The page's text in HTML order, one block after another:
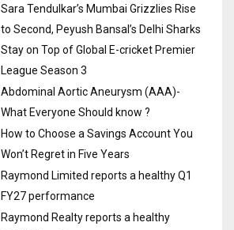
Sara Tendulkar’s Mumbai Grizzlies Rise
to Second, Peyush Bansal’s Delhi Sharks
Stay on Top of Global E-cricket Premier
League Season 3
Abdominal Aortic Aneurysm (AAA)-
What Everyone Should know ?
How to Choose a Savings Account You
Won’t Regret in Five Years
Raymond Limited reports a healthy Q1
FY27 performance
Raymond Realty reports a healthy